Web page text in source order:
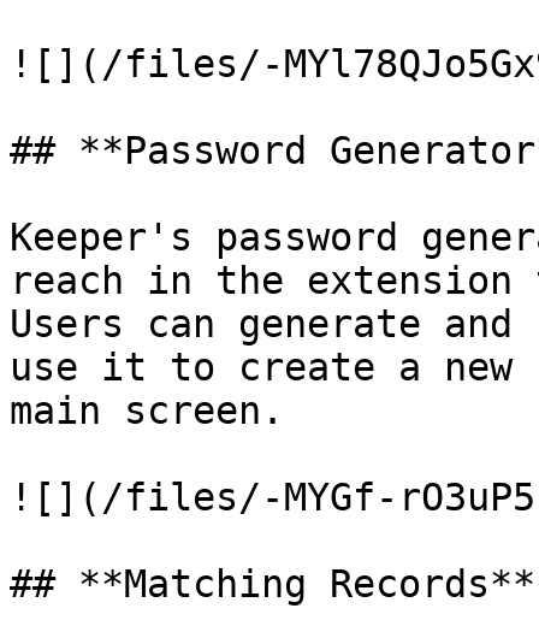
![](/files/-
## **Password
Keeper's password
reach in the
Users can generate
use it to create a
main screen.
![](/files/-MYGf-
## **Matching Records**